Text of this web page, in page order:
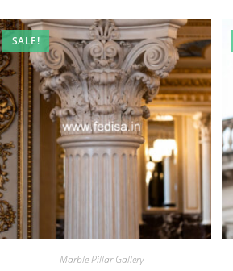
SALE!
Marble Pillar Gallery